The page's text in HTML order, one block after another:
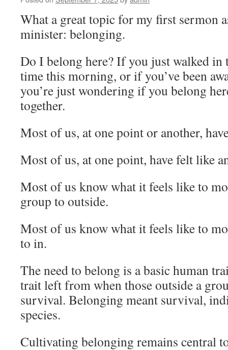
What a great topic for my first sermon
minister: belonging.
Do I belong here? If you just walked
time this morning, or if you’ve been
you’re just wondering if you belong
together.
Most of us, at one point or another,
Most of us, at one point, have felt like
Most of us know what it feels like to
group to outside.
Most of us know what it feels like to
to in.
The need to belong is a basic human
trait left from when those outside a
survival. Belonging meant survival,
species.
Cultivating belonging remains central